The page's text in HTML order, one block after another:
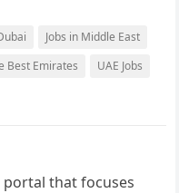
Jobs in Middle East
Best Emirates
UAE Jobs
portal that focuses